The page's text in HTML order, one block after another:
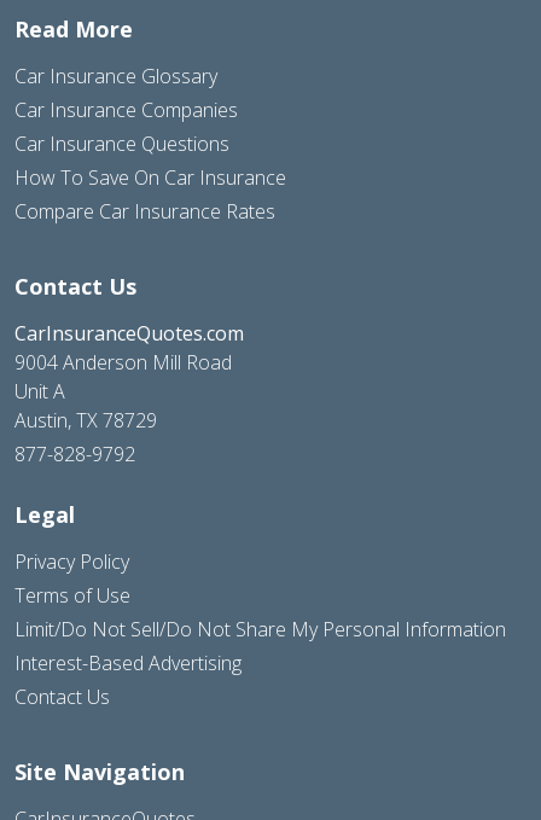
Read More
Car Insurance Glossary
Car Insurance Companies
Car Insurance Questions
How To Save On Car Insurance
Compare Car Insurance Rates
Contact Us
CarInsuranceQuotes.com
9004 Anderson Mill Road
Unit A
Austin, TX 78729
877-828-9792
Legal
Privacy Policy
Terms of Use
Limit/Do Not Sell/Do Not Share My Personal Information
Interest-Based Advertising
Contact Us
Site Navigation